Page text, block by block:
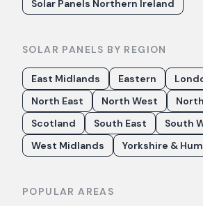
Solar Panels Northern Ireland
SOLAR PANELS BY REGION
East Midlands Eastern
North East
North West
Scotland
South East South
West Midlands
Yorkshire &
POPULAR AREAS